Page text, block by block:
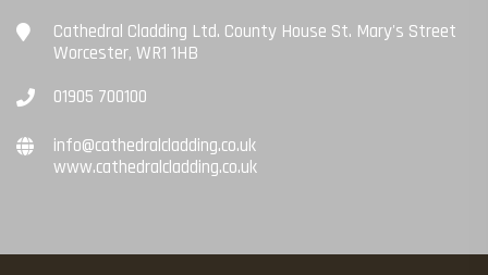
Cathedral Cladding Ltd. County House St. Mary's Street
Worcester, WR1 1HB
01905 700100
info@cathedralcladding.co.uk
www.cathedralcladding.co.uk